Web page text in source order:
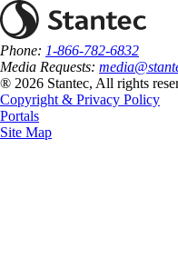
Phone: 1-866-782-6832
Media Requests:
® 2026 Stantec, All rights
Copyright & Privacy Policy
Portals
Site Map